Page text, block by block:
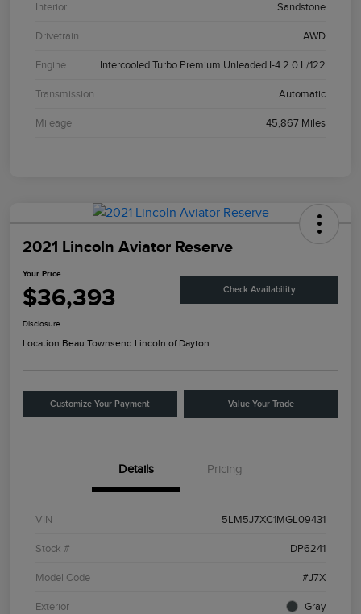
Interior Sandstone
Drivetrain AWD
Engine Intercooled Turbo Premium Unleaded I-4 2.0 L/122
Transmission Automatic
Mileage 45,867 Miles
2021 Lincoln Aviator Reserve
Your Price
$36,393 Check Availability
Disclosure
Location:Beau Townsend Lincoln of Dayton
Customize Your Payment Value Your Trade
Details Pricing
VIN 5LM5J7XC1MGL09431
Stock # DP6241
Model Code #J7X
Exterior Gray